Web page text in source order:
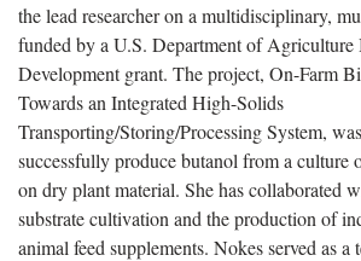
the lead researcher on a multidisciplinary,
funded by a U.S. Department of Agriculture
Development grant. The project, On-Farm
Towards an Integrated High-Solids
Transporting/Storing/Processing System,
successfully produce butanol from a culture
on dry plant material. She has collaborated
substrate cultivation and the production of
animal feed supplements. Nokes served as